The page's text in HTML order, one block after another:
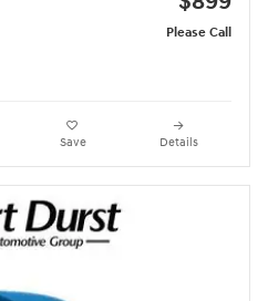
Please Call
Save Details